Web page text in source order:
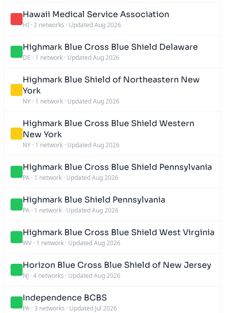
Hawaii Medical Service Association
HI · 2 networks · Updated Aug 2026
Highmark Blue Cross Blue Shield Delaware
DE · 1 network · Updated Aug 2026
Highmark Blue Shield of Northeastern New
York
NY · 1 network · Updated Aug 2026
Highmark Blue Cross Blue Shield Western
New York
NY · 1 network · Updated Aug 2026
Highmark Blue Cross Blue Shield Pennsylvania
PA · 1 network · Updated Aug 2026
Highmark Blue Shield Pennsylvania
PA · 1 network · Updated Aug 2026
Highmark Blue Cross Blue Shield West Virginia
WV · 1 network · Updated Aug 2026
Horizon Blue Cross Blue Shield of New Jersey
NJ · 4 networks · Updated Aug 2026
Independence BCBS
PA · 3 networks · Updated Jul 2026